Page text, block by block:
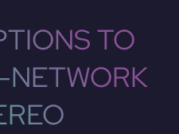
TO